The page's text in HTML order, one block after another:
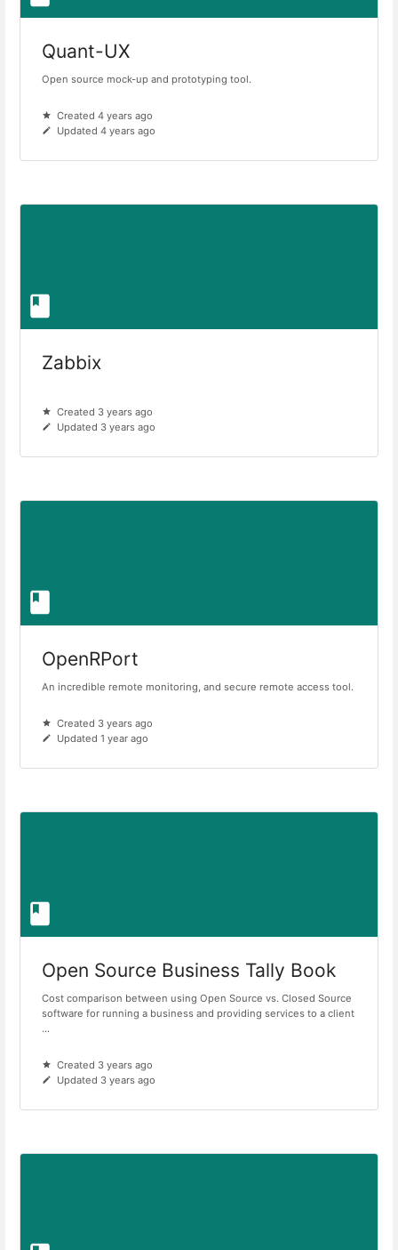
Quant-UX
Open source mock-up and prototyping tool.
Created 4 years ago
Updated 4 years ago
Zabbix
Created 3 years ago
Updated 3 years ago
OpenRPort
An incredible remote monitoring, and secure remote access tool.
Created 3 years ago
Updated 1 year ago
Open Source Business Tally Book
Cost comparison between using Open Source vs. Closed Source
software for running a business and providing services to a client
...
Created 3 years ago
Updated 3 years ago